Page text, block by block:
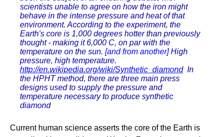
scientists unable to agree on how the iron might
behave in the intense pressure and heat of that
environment. According to the experiment, the
Earth's core is 1,000 degrees hotter than previously
thought - making it 6,000 C, on par with the
temperature on the sun. [and from another] High
pressure, high temperature.
http://en.wikipedia.org/wiki/Synthetic_diamondIn
the HPHT method, there are three main press
designs used to supply the pressure and
temperature necessary to produce synthetic
diamond
Current human science asserts the core of the Earth is